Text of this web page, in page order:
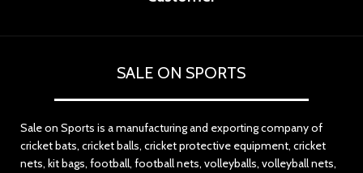
SALE ON SPORTS
Sale on Sports is a manufacturing and exporting company of
cricket bats, cricket balls, cricket protective equipment, cricket
nets, kit bags, football, football nets, volleyballs, volleyball nets,